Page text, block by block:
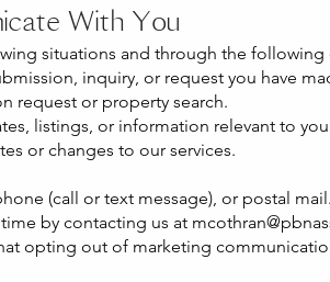
With You
situations and through the following
inquiry, or request you have
request or property search.
listings, or information relevant to
or changes to our services.
(call or text message), or postal
by contacting us at
opting out of marketing